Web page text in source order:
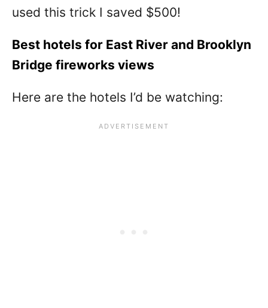
used this trick I saved $500!
Best hotels for East River and Brooklyn
Bridge fireworks views
Here are the hotels I’d be watching: